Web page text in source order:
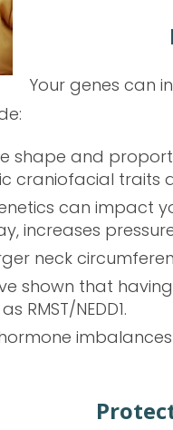
Your genes can
shape and
craniofacial
can impact
increases
neck
shown that
RMST/NEDD1.